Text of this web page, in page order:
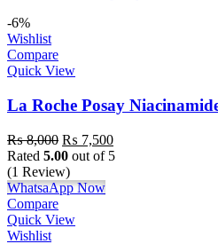
-6%
Wishlist
Compare
Quick View
La Roche Posay
₨8,000 ₨ 7,500
Rated 5.00 out of 5
(1 Review)
WhatsaApp Now
Compare
Quick View
Wishlist